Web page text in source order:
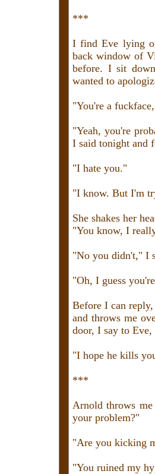
***
I find Eve lying
back window of
before. I sit
wanted to
"You're a
"Yeah, you're
I said tonight and
"I hate you."
"I know. But I'm
She shakes her
"You know, I
"No you didn't," I
"Oh, I guess
Before I can
and throws me
door, I say to
"I hope he kills
***
Arnold throws
your problem?"
"Are you kicking
"You ruined my